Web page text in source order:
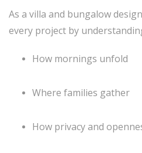
As a villa and bungalow
every project by
How mornings unfold
Where families gather
How privacy and